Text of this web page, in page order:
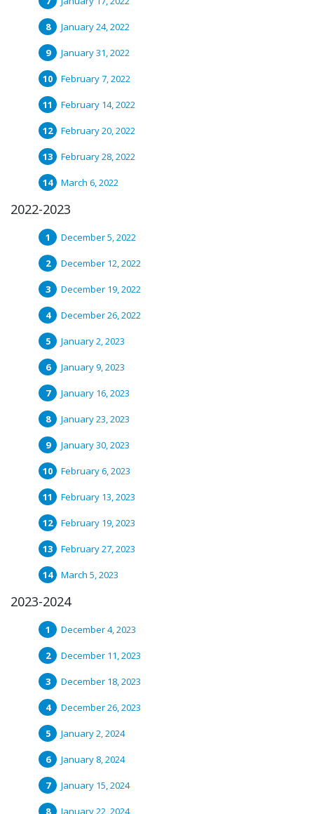
January 24, 2022
January 31, 2022
February 7, 2022
February 14, 2022
February 20, 2022
February 28, 2022
March 6, 2022
2022-2023
December 5, 2022
December 12, 2022
December 19, 2022
December 26, 2022
January 2, 2023
January 9, 2023
January 16, 2023
January 23, 2023
January 30, 2023
February 6, 2023
February 13, 2023
February 19, 2023
February 27, 2023
March 5, 2023
2023-2024
December 4, 2023
December 11, 2023
December 18, 2023
December 26, 2023
January 2, 2024
January 8, 2024
January 15, 2024
January 22, 2024